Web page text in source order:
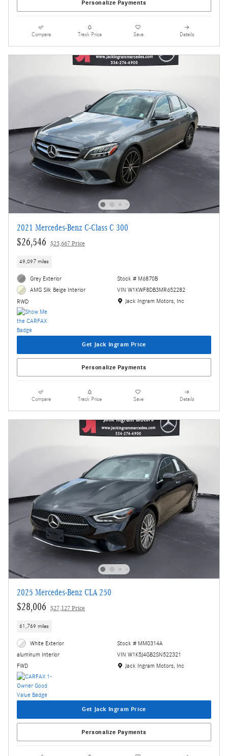
Personalize Payments
Compare Track Price Save Details
2021 Mercedes-Benz C-Class C 300
$26,546 $25,667 Price
49,097 miles
Grey Exterior
AMG Silk Beige Interior
RWD
Stock # M6870B
VIN W1KWF8DB3MR652282
Location: Jack Ingram Motors, Inc
Jack Ingram Motors, Inc
Get Jack Ingram Price
Personalize Payments
Compare Track Price Save Details
2025 Mercedes-Benz CLA 250
$28,006 $27,127 Price
61,769 miles
White Exterior
aluminum Interior
FWD
Stock # MM0314A
VIN W1K5J4GB2SN522321
Location: Jack Ingram Motors, Inc
Jack Ingram Motors, Inc
Get Jack Ingram Price
Personalize Payments